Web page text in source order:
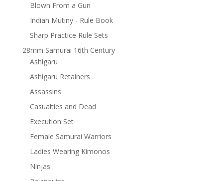
Blown From a Gun
Indian Mutiny - Rule Book
Sharp Practice Rule Sets
28mm Samurai 16th Century
Ashigaru
Ashigaru Retainers
Assassins
Casualties and Dead
Execution Set
Female Samurai Warriors
Ladies Wearing Kimonos
Ninjas